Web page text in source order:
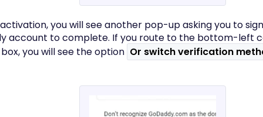
you will see another pop-up asking you to
account to complete. If you route to the bottom-left
you will see the option Or switch verification